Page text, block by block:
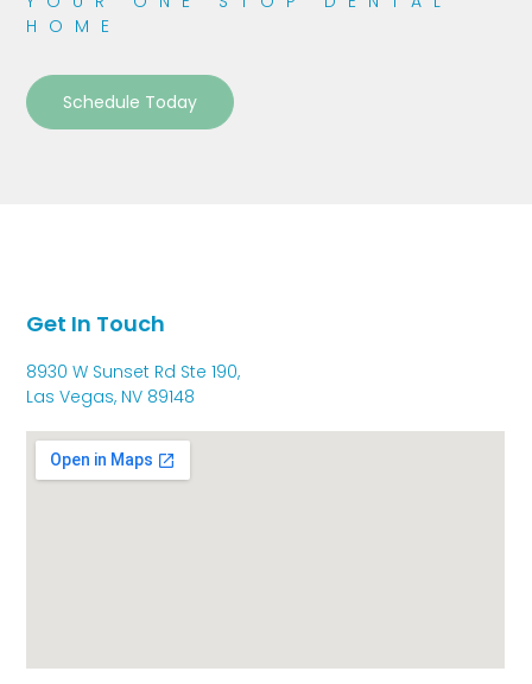
HOME
Schedule Today
Get In Touch
8930 W Sunset Rd Ste 190,
Las Vegas, NV 89148